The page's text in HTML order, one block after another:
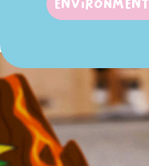
Environment